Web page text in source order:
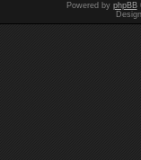
Powered by phpBB